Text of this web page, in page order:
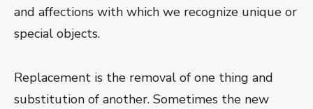
and affections with which we recognize unique or
special objects.
Replacement is the removal of one thing and
substitution of another. Sometimes the new